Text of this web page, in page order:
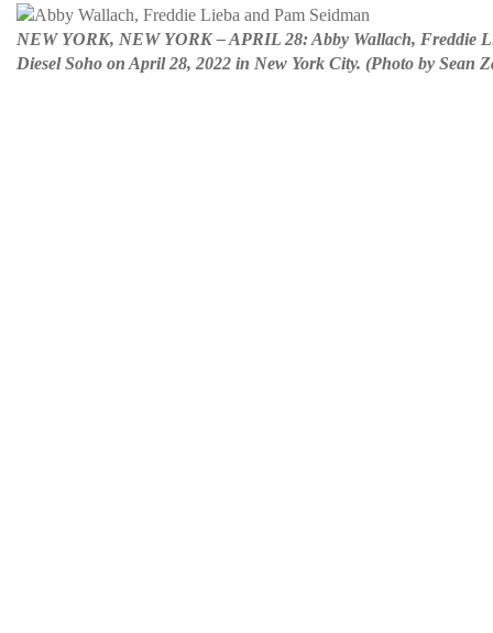
NEW YORK, NEW YORK – APRIL 28: Abby Wallach, Freddie
Diesel Soho on April 28, 2022 in New York City. (Photo by Sean